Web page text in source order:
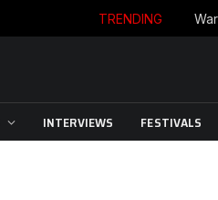
TRENDING
INTERVIEWS FESTIVALS